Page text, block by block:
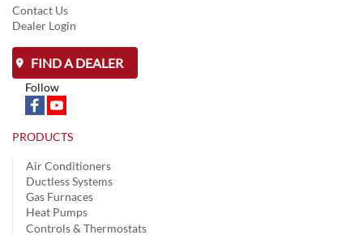
Contact Us
Dealer Login
FIND A DEALER
Follow
PRODUCTS
Air Conditioners
Ductless Systems
Gas Furnaces
Heat Pumps
Controls & Thermostats